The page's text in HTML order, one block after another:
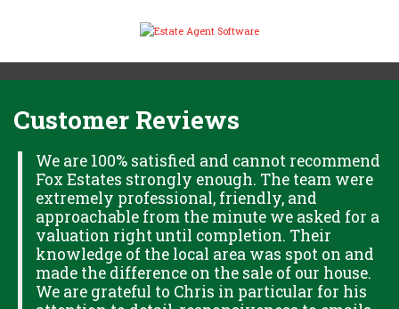
Customer Reviews
We are 100% satisfied and cannot recommend
Fox Estates strongly enough. The team were
extremely professional, friendly, and
approachable from the minute we asked for a
valuation right until completion. Their
knowledge of the local area was spot on and
made the difference on the sale of our house.
We are grateful to Chris in particular for his